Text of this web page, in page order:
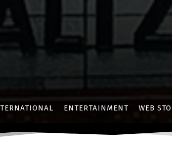
ENTERTAINMENT WEB